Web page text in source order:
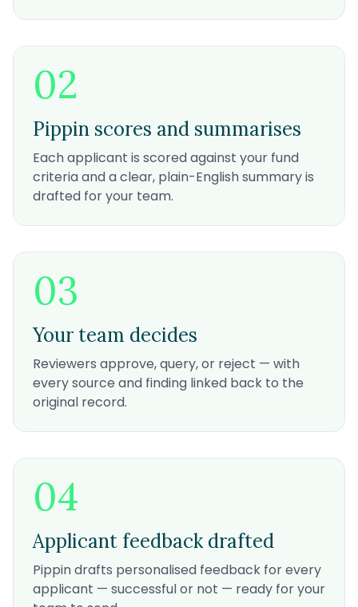
02
Pippin scores and summarises
Each applicant is scored against your fund
criteria and a clear, plain-English summary is
drafted for your team.
03
Your team decides
Reviewers approve, query, or reject — with
every source and finding linked back to the
original record.
04
Applicant feedback drafted
Pippin drafts personalised feedback for every
applicant — successful or not — ready for your